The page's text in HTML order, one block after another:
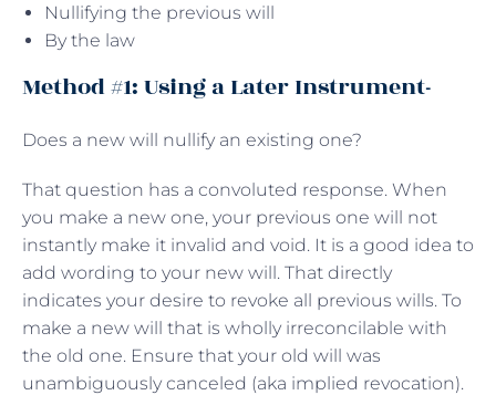
Nullifying the previous will
By the law
Method #1: Using a Later Instrument-
Does a new will nullify an existing one?
That question has a convoluted response. When
you make a new one, your previous one will not
instantly make it invalid and void. It is a good idea to
add wording to your new will. That directly
indicates your desire to revoke all previous wills. To
make a new will that is wholly irreconcilable with
the old one. Ensure that your old will was
unambiguously canceled (aka implied revocation).